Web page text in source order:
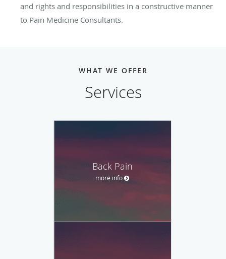
and rights and responsibilities in a constructive manner
to Pain Medicine Consultants.
WHAT WE OFFER
Services
Back Pain
more info